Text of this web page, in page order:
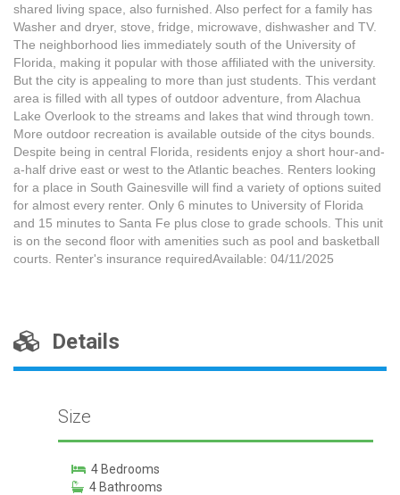
shared living space, also furnished. Also perfect for a family has
Washer and dryer, stove, fridge, microwave, dishwasher and TV.
The neighborhood lies immediately south of the University of
Florida, making it popular with those affiliated with the university.
But the city is appealing to more than just students. This verdant
area is filled with all types of outdoor adventure, from Alachua
Lake Overlook to the streams and lakes that wind through town.
More outdoor recreation is available outside of the citys bounds.
Despite being in central Florida, residents enjoy a short hour-and-
a-half drive east or west to the Atlantic beaches. Renters looking
for a place in South Gainesville will find a variety of options suited
for almost every renter. Only 6 minutes to University of Florida
and 15 minutes to Santa Fe plus close to grade schools. This unit
is on the second floor with amenities such as pool and basketball
courts. Renter's insurance requiredAvailable: 04/11/2025
Details
Size
4 Bedrooms
4 Bathrooms